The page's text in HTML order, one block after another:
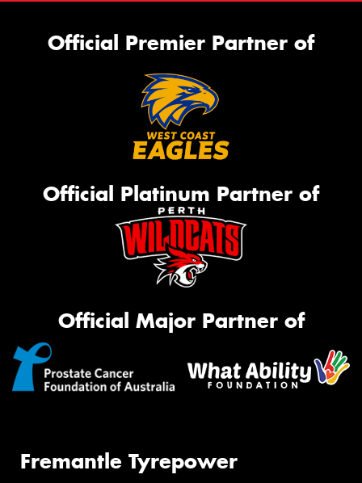
Official Premier Partner of
Official Platinum Partner of
Official Major Partner of
Fremantle Tyrepower